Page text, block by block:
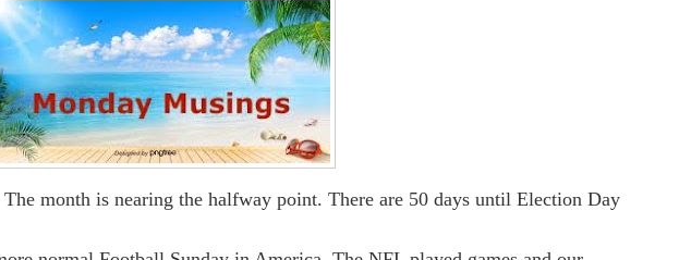
month is nearing the halfway point. There are 50 days until Election Day